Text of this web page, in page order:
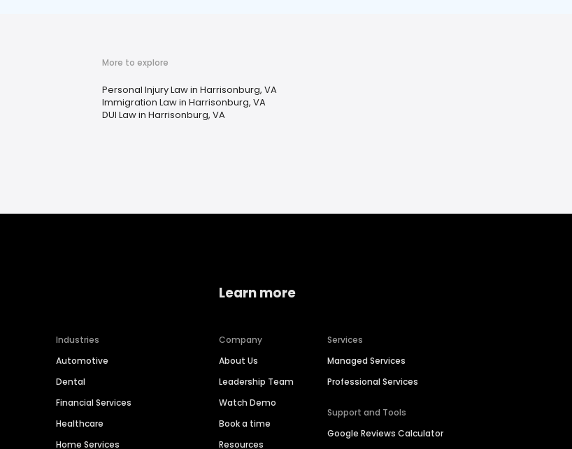
More to explore
Personal Injury Law in Harrisonburg, VA
Immigration Law in Harrisonburg, VA
DUI Law in Harrisonburg, VA
Industries
Automotive
Dental
Financial Services
Healthcare
Home Services
Learn more
Company
About Us
Leadership Team
Watch Demo
Book a time
Resources
Services
Managed Services
Professional Services
Support and Tools
Google Reviews Calculator